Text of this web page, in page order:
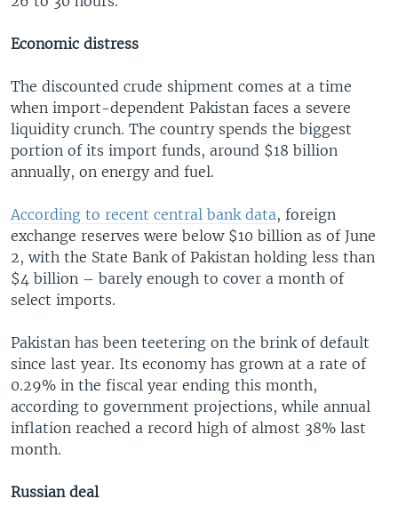
Economic distress
The discounted crude shipment comes at a time
when import-dependent Pakistan faces a severe
liquidity crunch. The country spends the biggest
portion of its import funds, around $18 billion
annually, on energy and fuel.
According to recent central bank data, foreign
exchange reserves were below $10 billion as of June
2, with the State Bank of Pakistan holding less than
$4 billion – barely enough to cover a month of
select imports.
Pakistan has been teetering on the brink of default
since last year. Its economy has grown at a rate of
0.29% in the fiscal year ending this month,
according to government projections, while annual
inflation reached a record high of almost 38% last
month.
Russian deal